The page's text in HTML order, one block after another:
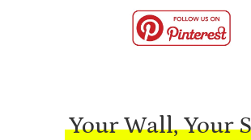
Your Wall, Your